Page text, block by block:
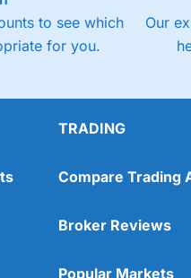
to see which
for you.
Our
TRADING
Compare Trading
Broker Reviews
Popular Markets